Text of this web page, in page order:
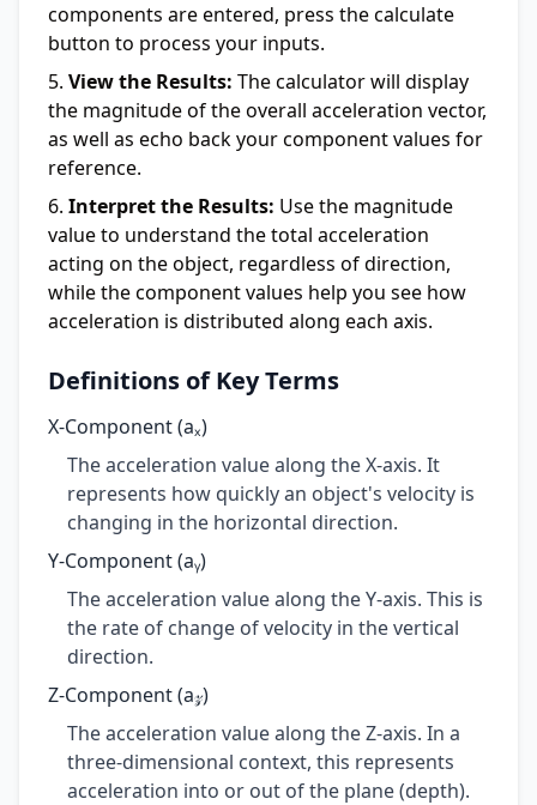
components are entered, press the calculate
button to process your inputs.
View the Results: The calculator will display
the magnitude of the overall acceleration vector,
as well as echo back your component values for
reference.
Interpret the Results: Use the magnitude
value to understand the total acceleration
acting on the object, regardless of direction,
while the component values help you see how
acceleration is distributed along each axis.
Definitions of Key Terms
X-Component (aₓ)
The acceleration value along the X-axis. It
represents how quickly an object's velocity is
changing in the horizontal direction.
Y-Component (aᵧ)
The acceleration value along the Y-axis. This is
the rate of change of velocity in the vertical
direction.
Z-Component (a𝓏)
The acceleration value along the Z-axis. In a
three-dimensional context, this represents
acceleration into or out of the plane (depth).